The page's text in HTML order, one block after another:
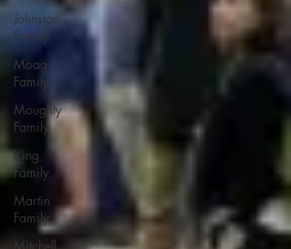
Johnston
Family
Moag
Family
Moughty
Family
King
Family
Martin
Family